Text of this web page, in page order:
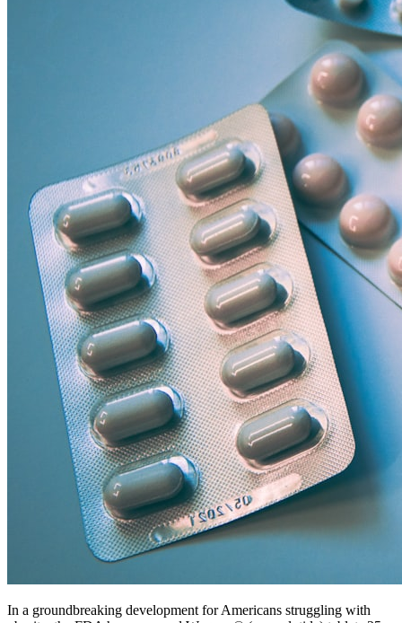
In a groundbreaking development for Americans struggling with